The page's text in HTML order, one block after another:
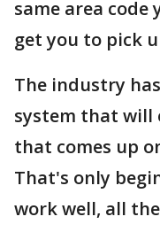
same area
get you to pick
The industry
system that will
that comes up
That's only
work well, all